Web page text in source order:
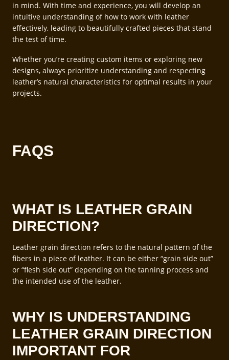
in mind. With time and experience, you will develop an
intuitive understanding of how to work with leather
effectively, leading to beautifully crafted pieces that stand
the test of time.
Whether you’re creating custom items or exploring new
designs, always prioritize understanding and respecting
leather’s natural characteristics for optimal results in your
projects.
FAQS
WHAT IS LEATHER GRAIN
DIRECTION?
Leather grain direction refers to the natural pattern of the
fibers in a piece of leather. It can be either “grain side out”
or “flesh side out” depending on the tanning process and
the intended use of the leather.
WHY IS UNDERSTANDING
LEATHER GRAIN DIRECTION
IMPORTANT FOR